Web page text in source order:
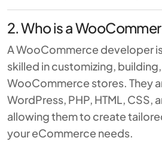
2. Who is a
A WooCommerce developer
skilled in customizing,
WooCommerce stores. They
WordPress, PHP, HTML, CSS,
allowing them to create
your eCommerce needs.